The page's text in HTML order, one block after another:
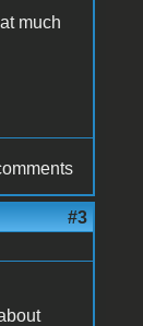
much
#3